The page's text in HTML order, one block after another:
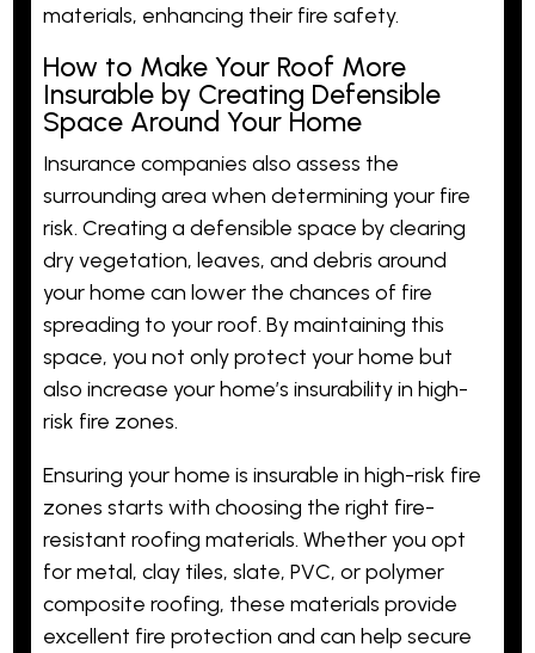
materials, enhancing their fire safety.
How to Make Your Roof More
Insurable by Creating Defensible
Space Around Your Home
Insurance companies also assess the
surrounding area when determining your fire
risk. Creating a defensible space by clearing
dry vegetation, leaves, and debris around
your home can lower the chances of fire
spreading to your roof. By maintaining this
space, you not only protect your home but
also increase your home’s insurability in high-
risk fire zones.
Ensuring your home is insurable in high-risk fire
zones starts with choosing the right fire-
resistant roofing materials. Whether you opt
for metal, clay tiles, slate, PVC, or polymer
composite roofing, these materials provide
excellent fire protection and can help secure